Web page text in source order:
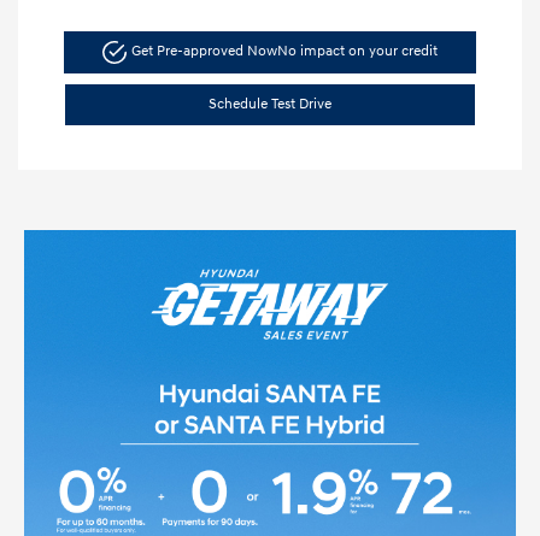
Get Pre-approved NowNo impact on your credit
Schedule Test Drive